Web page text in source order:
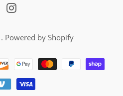
Instagram
. Powered by Shopify
Payment
methods